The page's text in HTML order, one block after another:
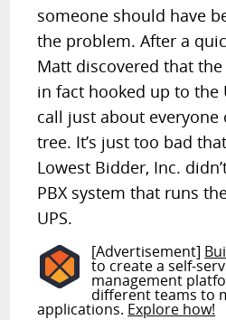
someone should have
the problem. After a
Matt discovered that
in fact hooked up to the
call just about everyone
tree. It’s just too bad
Lowest Bidder, Inc.
PBX system that runs
UPS.
[Advertisement]
to create a self-
management
different teams to
applications. Explore how!